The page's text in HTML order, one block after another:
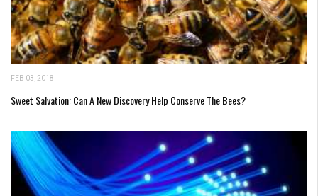
FEB 03, 2018
Sweet Salvation: Can A New Discovery Help Conserve The Bees?